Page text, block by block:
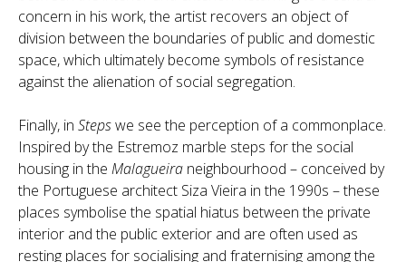
concern in his work, the artist recovers an object of
division between the boundaries of public and domestic
space, which ultimately become symbols of resistance
against the alienation of social segregation.
Finally, in Stepswe see the perception of a commonplace.
Inspired by the Estremoz marble steps for the social
housing in the Malagueira neighbourhood – conceived by
the Portuguese architect Siza Vieira in the 1990s – these
places symbolise the spatial hiatus between the private
interior and the public exterior and are often used as
resting places for socialising and fraternising among the